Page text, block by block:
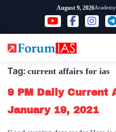
content
August 9, 2026Academy
Tag: current affairs for ias
9 PM Daily Current
January 19, 2021